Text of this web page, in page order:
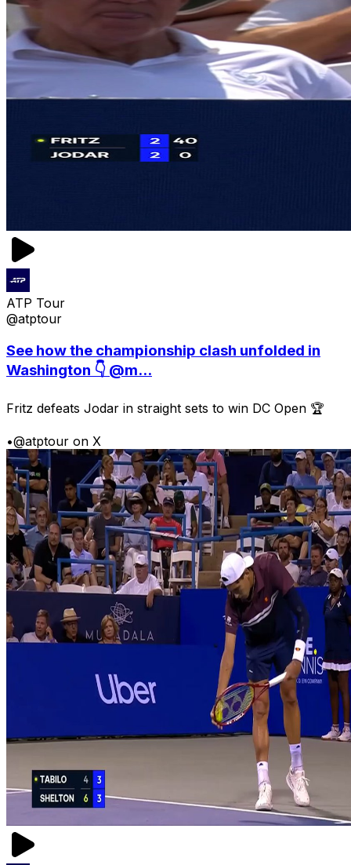
ATP Tour
@atptour
See how the championship clash unfolded in
Washington 👇 @m...
Fritz defeats Jodar in straight sets to win DC Open 🏆
•@atptour on X